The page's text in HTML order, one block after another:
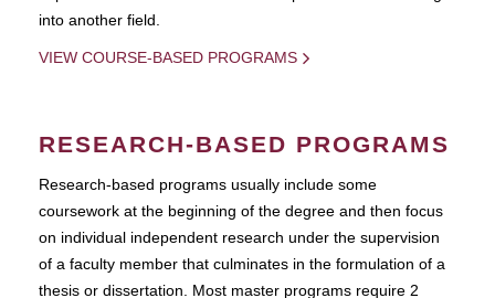
into another field.
VIEW COURSE-BASED PROGRAMS
RESEARCH-BASED PROGRAMS
Research-based programs usually include some
coursework at the beginning of the degree and then focus
on individual independent research under the supervision
of a faculty member that culminates in the formulation of a
thesis or dissertation. Most master programs require 2